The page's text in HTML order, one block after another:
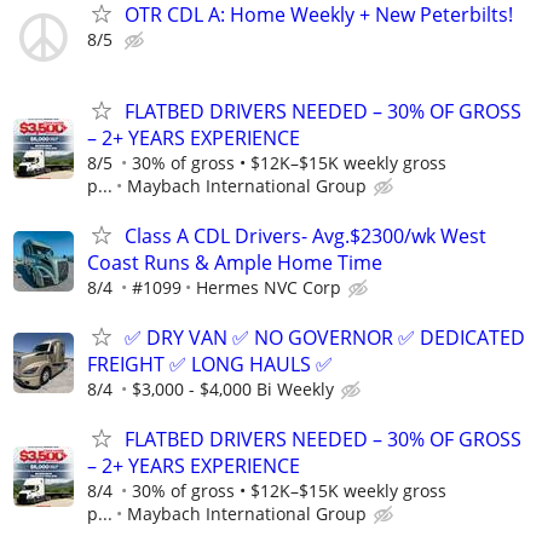
OTR CDL A: Home Weekly + New Peterbilts!
8/5
FLATBED DRIVERS NEEDED – 30% OF GROSS
– 2+ YEARS EXPERIENCE
8/5
30% of gross • $12K–$15K weekly gross
p...
Maybach International Group
Class A CDL Drivers- Avg.$2300/wk West
Coast Runs & Ample Home Time
8/4 #1099 Hermes NVC Corp
✅ DRY VAN ✅ NO GOVERNOR ✅ DEDICATED
FREIGHT ✅ LONG HAULS ✅
8/4 $3,000 - $4,000 Bi Weekly
FLATBED DRIVERS NEEDED – 30% OF GROSS
– 2+ YEARS EXPERIENCE
8/4
30% of gross • $12K–$15K weekly gross
p...
Maybach International Group